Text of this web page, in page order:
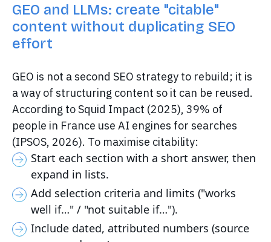
GEO and LLMs: create "citable"
content without duplicating SEO
effort
GEO is not a second SEO strategy to rebuild; it is
a way of structuring content so it can be reused.
According to Squid Impact (2025), 39% of
people in France use AI engines for searches
(IPSOS, 2026). To maximise citability:
Start each section with a short answer, then
expand in lists.
Add selection criteria and limits ("works
well if…" / "not suitable if…").
Include dated, attributed numbers (source